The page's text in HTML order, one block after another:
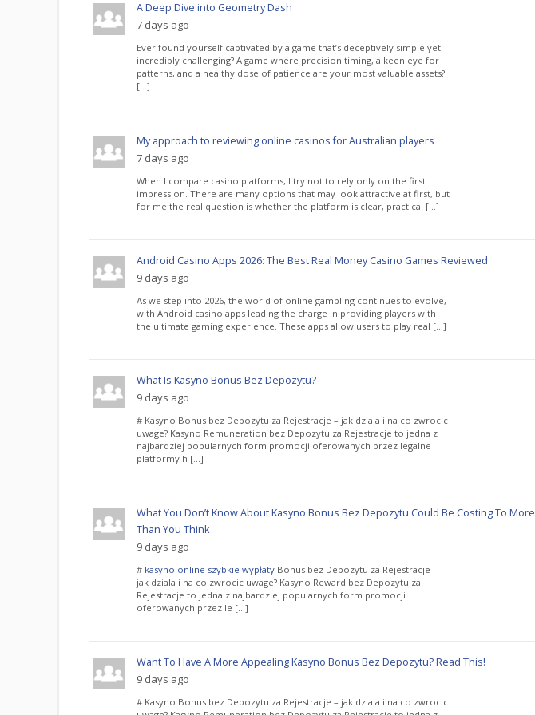
A Deep Dive into Geometry Dash
7 days ago
Ever found yourself captivated by a game that’s deceptively simple yet
incredibly challenging? A game where precision timing, a keen eye for
patterns, and a healthy dose of patience are your most valuable assets?
[…]
My approach to reviewing online casinos for Australian players
7 days ago
When I compare casino platforms, I try not to rely only on the first
impression. There are many options that may look attractive at first, but
for me the real question is whether the platform is clear, practical […]
Android Casino Apps 2026: The Best Real Money Casino Games Reviewed
9 days ago
As we step into 2026, the world of online gambling continues to evolve,
with Android casino apps leading the charge in providing players with
the ultimate gaming experience. These apps allow users to play real […]
What Is Kasyno Bonus Bez Depozytu?
9 days ago
# Kasyno Bonus bez Depozytu za Rejestracje – jak dziala i na co zwrocic
uwage? Kasyno Remuneration bez Depozytu za Rejestracje to jedna z
najbardziej popularnych form promocji oferowanych przez legalne
platformy h […]
What You Don’t Know About Kasyno Bonus Bez Depozytu Could Be Costing To More
Than You Think
9 days ago
# kasyno online szybkie wypłatyBonus bez Depozytu za Rejestracje –
jak dziala i na co zwrocic uwage? Kasyno Reward bez Depozytu za
Rejestracje to jedna z najbardziej popularnych form promocji
oferowanych przez le […]
Want To Have A More Appealing Kasyno Bonus Bez Depozytu? Read This!
9 days ago
# Kasyno Bonus bez Depozytu za Rejestracje – jak dziala i na co zwrocic